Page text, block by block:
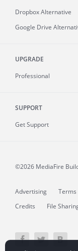
Dropbox Alternative
Google Drive
UPGRADE
Professional
SUPPORT
Get Support
©2026 MediaFire
Advertising Terms
Credits
File